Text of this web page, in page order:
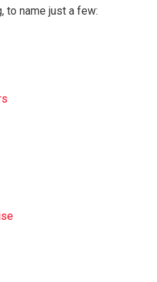
to name just a few: